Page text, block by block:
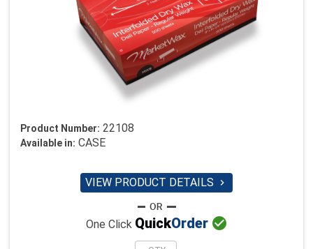
Product Number: 22108
Available in: CASE
VIEW PRODUCT DETAILS 
One Click QuickOrder 